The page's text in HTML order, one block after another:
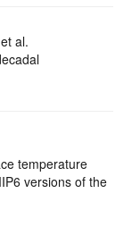
al.
temperature
versions of the